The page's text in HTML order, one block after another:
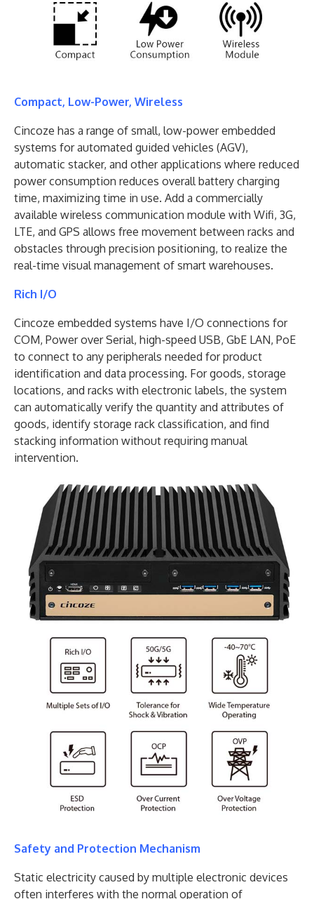
Compact, Low-Power, Wireless
Cincoze has a range of small, low-power embedded
systems for automated guided vehicles (AGV),
automatic stacker, and other applications where reduced
power consumption reduces overall battery charging
time, maximizing time in use. Add a commercially
available wireless communication module with Wifi, 3G,
LTE, and GPS allows free movement between racks and
obstacles through precision positioning, to realize the
real-time visual management of smart warehouses.
Rich I/O
Cincoze embedded systems have I/O connections for
COM, Power over Serial, high-speed USB, GbE LAN, PoE
to connect to any peripherals needed for product
identification and data processing. For goods, storage
locations, and racks with electronic labels, the system
can automatically verify the quantity and attributes of
goods, identify storage rack classification, and find
stacking information without requiring manual
intervention.
Safety and Protection Mechanism
Static electricity caused by multiple electronic devices
often interferes with the normal operation of